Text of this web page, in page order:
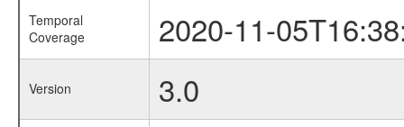
Temporal
Coverage
2020-11-
Version 3.0